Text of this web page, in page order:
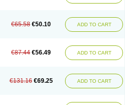
€65.58 €50.10 ADD TO CART
€87.44 €56.49 ADD TO CART
€131.16 €69.25 ADD TO CART